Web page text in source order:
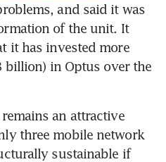
and said it was
of the unit. It
it has invested more
billion) in Optus over the
an attractive
three mobile network
sustainable if